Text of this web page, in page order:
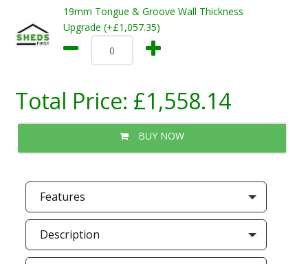
19mm Tongue & Groove Wall Thickness
Upgrade (+£1,057.35)
Total Price: £1,558.14
BUY NOW
Features
Description